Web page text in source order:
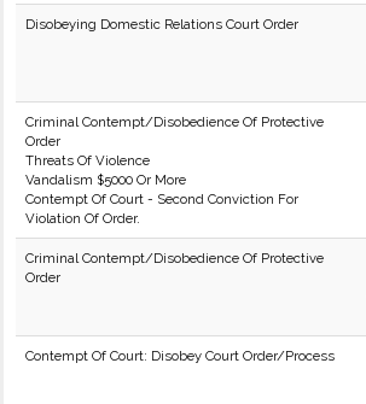
Disobeying Domestic Relations Court Order
Criminal Contempt/Disobedience Of Protective
Order
Threats Of Violence
Vandalism $5000 Or More
Contempt Of Court - Second Conviction For
Violation Of Order.
Criminal Contempt/Disobedience Of Protective
Order
Contempt Of Court: Disobey Court Order/Process